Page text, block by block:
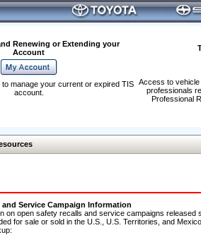
Renewing or Extending your
Account
Access to
professionals
Professional
manage your current or expired TIS
account.
and Service Campaign Information
on open safety recalls and service campaigns released
for sale or sold in the U.S., U.S. Territories, and